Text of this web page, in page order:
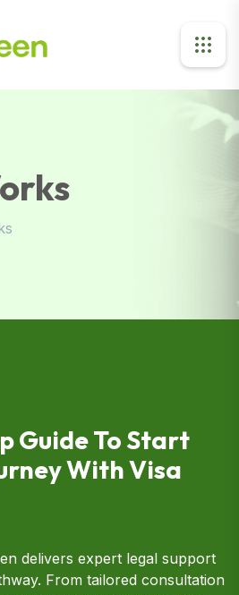
Guide To Start
With Visa
delivers expert legal support
From tailored consultation